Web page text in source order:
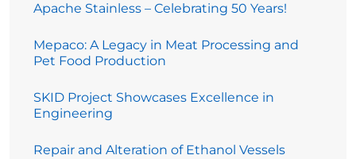
Apache Stainless – Celebrating 50 Years!
Mepaco: A Legacy in Meat Processing and
Pet Food Production
SKID Project Showcases Excellence in
Engineering
Repair and Alteration of Ethanol Vessels